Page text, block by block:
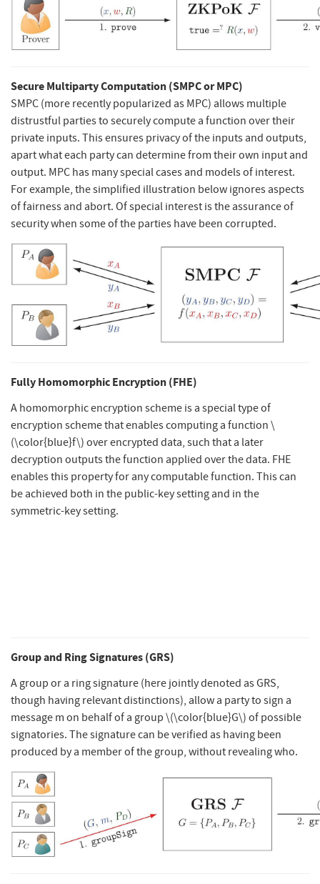
Secure Multiparty Computation (SMPC or MPC)
SMPC (more recently popularized as MPC) allows multiple
distrustful parties to securely compute a function over their
private inputs. This ensures privacy of the inputs and outputs,
apart what each party can determine from their own input and
output. MPC has many special cases and models of interest.
For example, the simplified illustration below ignores aspects
of fairness and abort. Of special interest is the assurance of
security when some of the parties have been corrupted.
Fully Homomorphic Encryption (FHE)
A homomorphic encryption scheme is a special type of
encryption scheme that enables computing a function \
(\color{blue}f\) over encrypted data, such that a later
decryption outputs the function applied over the data. FHE
enables this property for any computable function. This can
be achieved both in the public-key setting and in the
symmetric-key setting.
Group and Ring Signatures (GRS)
A group or a ring signature (here jointly denoted as GRS,
though having relevant distinctions), allow a party to sign a
message m on behalf of a group \(\color{blue}G\) of possible
signatories. The signature can be verified as having been
produced by a member of the group, without revealing who.